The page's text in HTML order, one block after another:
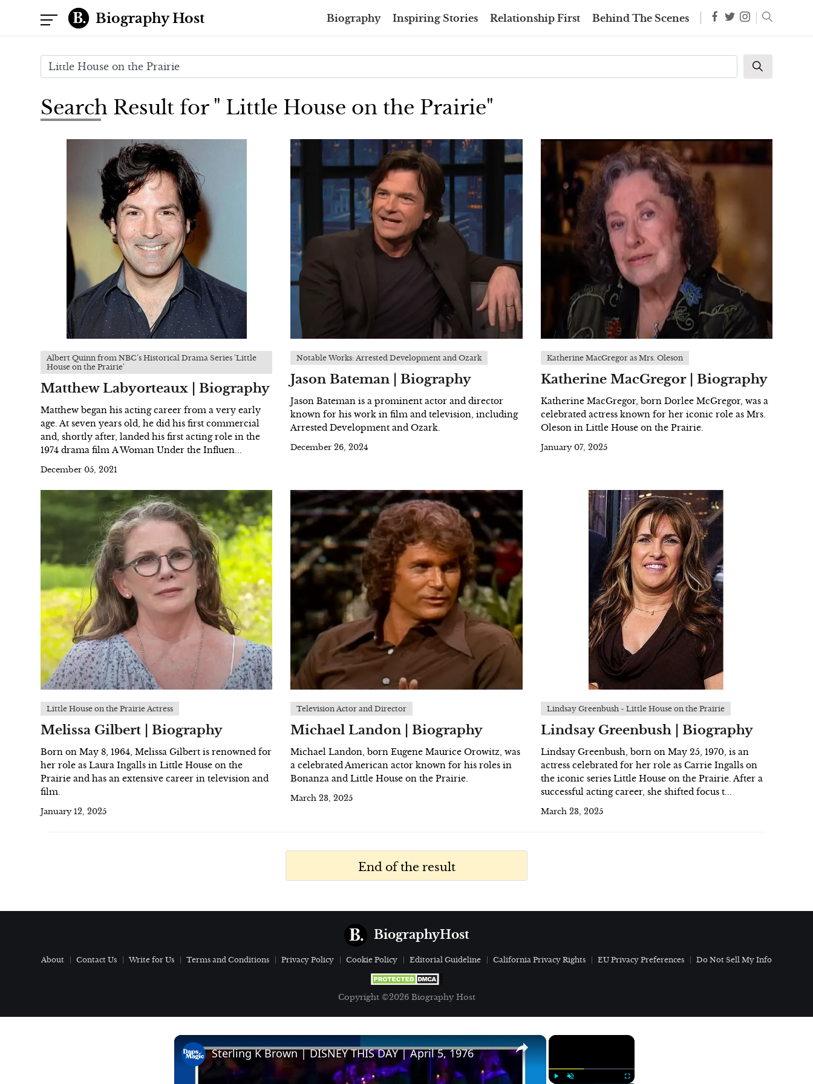
Biography Host Biography Inspiring Stories Relationship First Behind The Scenes
Search Result for " Little House on the Prairie"
Albert Quinn from NBC’s Historical Drama Series 'Little
House on the Prairie'
Matthew Labyorteaux | Biography
Matthew began his acting career from a very early
age. At seven years old, he did his first commercial
and, shortly after, landed his first acting role in the
1974 drama film A Woman Under the Influen...
December 05, 2021
Notable Works: Arrested Development and Ozark
Jason Bateman | Biography
Jason Bateman is a prominent actor and director
known for his work in film and television, including
Arrested Development and Ozark.
December 26, 2024
Katherine MacGregor as Mrs. Oleson
Katherine MacGregor | Biography
Katherine MacGregor, born Dorlee McGregor, was a
celebrated actress known for her iconic role as Mrs.
Oleson in Little House on the Prairie.
January 07, 2025
Little House on the Prairie Actress
Melissa Gilbert | Biography
Born on May 8, 1964, Melissa Gilbert is renowned for
her role as Laura Ingalls in Little House on the
Prairie and has an extensive career in television and
film.
January 12, 2025
Television Actor and Director
Michael Landon | Biography
Michael Landon, born Eugene Maurice Orowitz, was
a celebrated American actor known for his roles in
Bonanza and Little House on the Prairie.
March 23, 2025
Lindsay Greenbush - Little House on the Prairie
Lindsay Greenbush | Biography
Lindsay Greenbush, born on May 25, 1970, is an
actress celebrated for her role as Carrie Ingalls on
the iconic series Little House on the Prairie. After a
successful acting career, she shifted focus t...
March 23, 2025
End of the result
BiographyHost
About Contact Us Write for Us Terms and Conditions Privacy Policy Cookie Policy Editorial Guideline California Privacy Rights EU Privacy Preferences Do Not Sell My Info
Copyright ©2026 Biography Host
×
×
Sterling K Brown | DISNEY THIS DAY | April 5, 1976